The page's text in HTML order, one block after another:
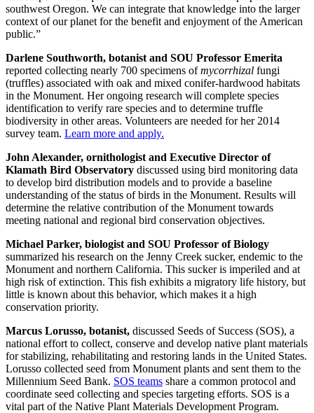
southwest Oregon. We can integrate that knowledge into the larger
context of our planet for the benefit and enjoyment of the American
public.”
Darlene Southworth, botanist and SOU Professor Emerita
reported collecting nearly 700 specimens ofmycorrhizal fungi
(truffles) associated with oak and mixed conifer-hardwood habitats
in the Monument. Her ongoing research will complete species
identification to verify rare species and to determine truffle
biodiversity in other areas. Volunteers are needed for her 2014
survey team. Learn more and apply.
John Alexander, ornithologist and Executive Director of
Klamath Bird Observatory discussed using bird monitoring data
to develop bird distribution models and to provide a baseline
understanding of the status of birds in the Monument. Results will
determine the relative contribution of the Monument towards
meeting national and regional bird conservation objectives.
Michael Parker, biologist and SOU Professor of Biology
summarized his research on the Jenny Creek sucker, endemic to the
Monument and northern California. This sucker is imperiled and at
high risk of extinction. This fish exhibits a migratory life history, but
little is known about this behavior, which makes it a high
conservation priority.
Marcus Lorusso, botanist, discussed Seeds of Success (SOS), a
national effort to collect, conserve and develop native plant materials
for stabilizing, rehabilitating and restoring lands in the United States.
Lorusso collected seed from Monument plants and sent them to the
Millennium Seed Bank. SOS teams share a common protocol and
coordinate seed collecting and species targeting efforts. SOS is a
vital part of the Native Plant Materials Development Program.